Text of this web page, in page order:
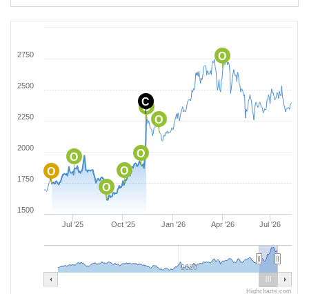
O
O
O
C
O
O
O
O
O
Jul '25 Oct '25 Jan '26 Apr '26 Jul '26
2020
1500
1750
2000
2250
2500
2750
Highcharts.com